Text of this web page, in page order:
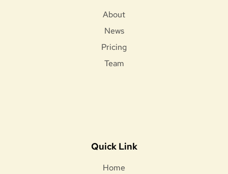
About
News
Pricing
Team
Quick Link
Home